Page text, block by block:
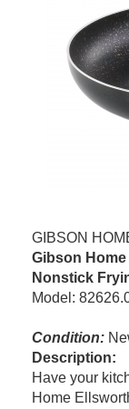
GIBSON
Gibson
Nonstick
Model:
Condition:
Description:
Have your
Home